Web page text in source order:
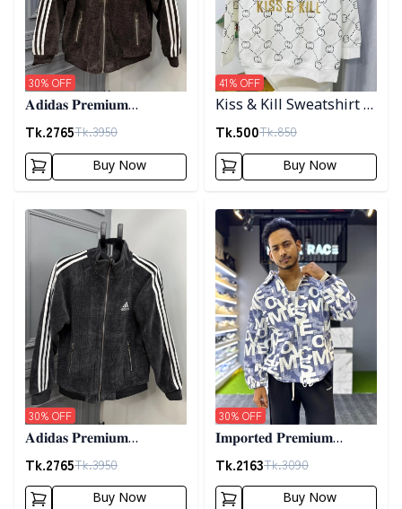
𝐀𝐝𝐢𝐝𝐚𝐬 𝐏𝐫𝐞𝐦𝐢𝐮𝐦
𝐂𝐨𝐫𝐝𝐮𝐫𝐨𝐲 𝐉𝐚𝐜𝐤𝐞𝐭- 𝐂𝐨𝐟𝐟𝐞𝐞
Tk.2765Tk.3950
30% OFF
Buy Now
Kiss & Kill Sweatshirt -
white
Tk.500Tk.850
41% OFF
Buy Now
Detail category
𝐀𝐝𝐢𝐝𝐚𝐬 𝐏𝐫𝐞𝐦𝐢𝐮𝐦
𝐂𝐨𝐫𝐝𝐮𝐫𝐨𝐲 𝐉𝐚𝐜𝐤𝐞𝐭- 𝐀𝐬𝐡
Tk.2765Tk.3950
30% OFF
Buy Now
Detail category
𝐈𝐦𝐩𝐨𝐫𝐭𝐞𝐝 𝐏𝐫𝐞𝐦𝐢𝐮𝐦
"𝐆𝐔𝐂𝐂𝐈" 𝐂𝐮𝐟𝐟 𝐒𝐡𝐚𝐜𝐤𝐞𝐭-
01
Tk.2163Tk.3090
30% OFF
Buy Now